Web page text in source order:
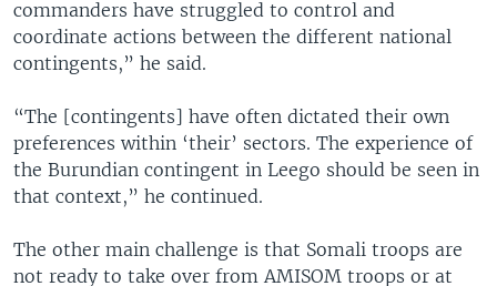
commanders have struggled to control and
coordinate actions between the different national
contingents,” he said.
“The [contingents] have often dictated their own
preferences within ‘their’ sectors. The experience of
the Burundian contingent in Leego should be seen in
that context,” he continued.
The other main challenge is that Somali troops are
not ready to take over from AMISOM troops or at